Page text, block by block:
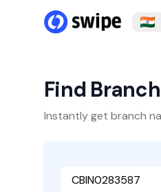
Find
Instantly get branch